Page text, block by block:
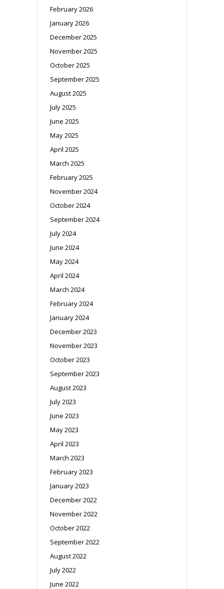
February 2026
January 2026
December 2025
November 2025
October 2025
September 2025
August 2025
July 2025
June 2025
May 2025
April 2025
March 2025
February 2025
November 2024
October 2024
September 2024
July 2024
June 2024
May 2024
April 2024
March 2024
February 2024
January 2024
December 2023
November 2023
October 2023
September 2023
August 2023
July 2023
June 2023
May 2023
April 2023
March 2023
February 2023
January 2023
December 2022
November 2022
October 2022
September 2022
August 2022
July 2022
June 2022